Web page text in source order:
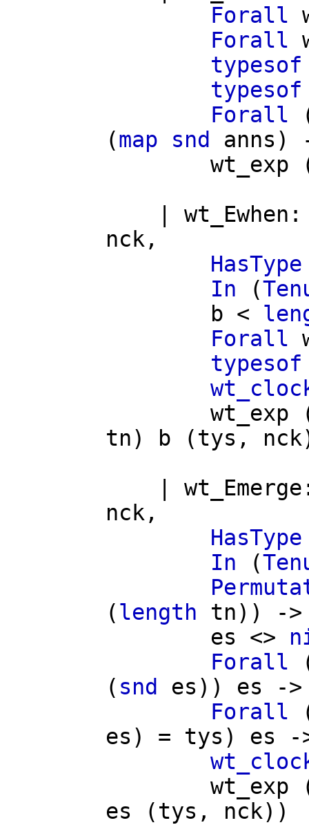
Forall
Forall
typesof
typesof
Forall
(map snd anns )
wt_exp
wt_Ewhen
nck ,
HasType
In (
b <
Forall
typesof
wt_exp
tn) b (tys , nck
wt_Emerge
nck ,
HasType
In (
(length tn)) ->
es <>
Forall
( snd es )) es ->
Forall
es ) = tys ) es -
wt_exp
es (tys , nck))